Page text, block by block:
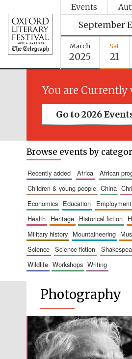
Events
September
March
2025
Sat
21
You are Currently
Go to 2026
Browse events by
recently added africa african
children & young people
china
economics
education employment
health
heritage historical fiction
military history
mountaineering
science
science fiction
wildlife
workshops writing
Photography